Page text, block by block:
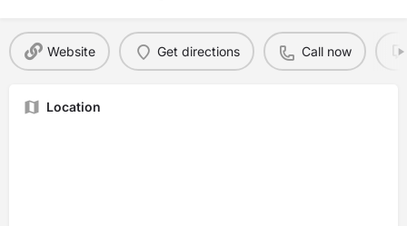
Website Get directions Call now
Location